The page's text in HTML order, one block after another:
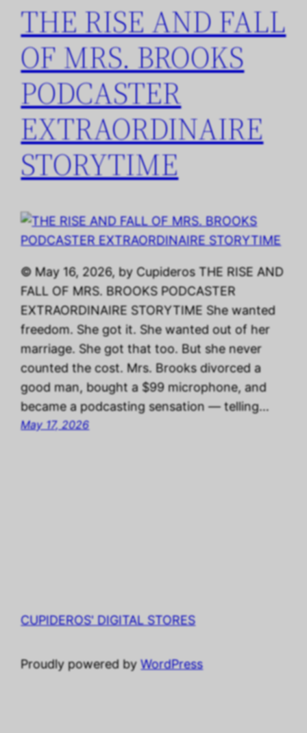
THE RISE AND FALL
OF MRS. BROOKS
PODCASTER
EXTRAORDINAIRE
STORYTIME
© May 16, 2026, by Cupideros THE RISE AND
FALL OF MRS. BROOKS PODCASTER
EXTRAORDINAIRE STORYTIME She wanted
freedom. She got it. She wanted out of her
marriage. She got that too. But she never
counted the cost. Mrs. Brooks divorced a
good man, bought a $99 microphone, and
became a podcasting sensation — telling…
May 17, 2026
CUPIDEROS' DIGITAL STORES
Proudly powered byWordPress